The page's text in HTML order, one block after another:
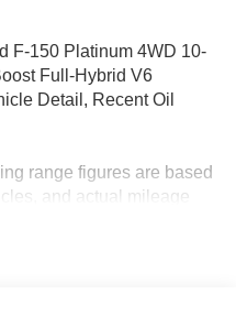
F-150 Platinum 4WD 10-
Full-Hybrid V6
Detail, Recent Oil
range figures are based
and actual mileage
fuel quality, driving